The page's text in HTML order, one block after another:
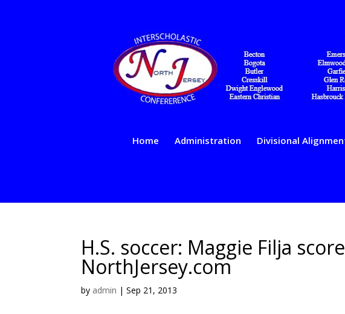
Home Administration Divisional
H.S. soccer: Maggie Filja
NorthJersey.com
by admin |Sep 21, 2013